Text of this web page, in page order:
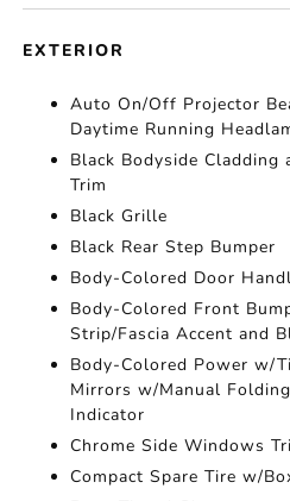
EXTERIOR
Auto On/Off Projector
Daytime Running
Black Bodyside Cladding
Trim
Black Grille
Black Rear Step Bumper
Body-Colored Door
Body-Colored Front
Strip/Fascia Accent and
Body-Colored Power w/
Mirrors w/Manual
Indicator
Chrome Side Windows
Compact Spare Tire w/